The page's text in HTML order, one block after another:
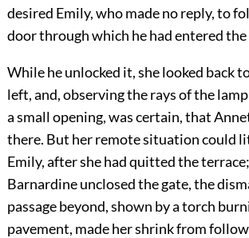
desired Emily, who made no reply, to
door through which he had entered
While he unlocked it, she looked back
left, and, observing the rays of the
a small opening, was certain, that
there. But her remote situation could
Emily, after she had quitted the
Barnardine unclosed the gate, the
passage beyond, shown by a torch
pavement, made her shrink from